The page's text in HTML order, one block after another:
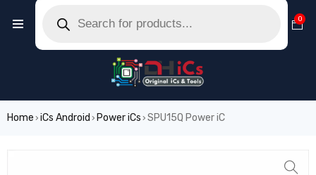
0
Home › iCs Android › Power iCs › SPU15Q Power iC